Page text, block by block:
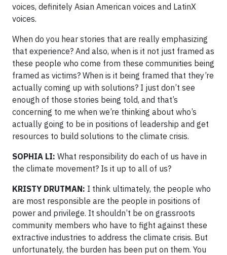
voices, definitely Asian American voices and LatinX
voices.
When do you hear stories that are really emphasizing
that experience? And also, when is it not just framed as
these people who come from these communities being
framed as victims? When is it being framed that they’re
actually coming up with solutions? I just don’t see
enough of those stories being told, and that’s
concerning to me when we’re thinking about who’s
actually going to be in positions of leadership and get
resources to build solutions to the climate crisis.
SOPHIA LI: What responsibility do each of us have in
the climate movement? Is it up to all of us?
KRISTY DRUTMAN: I think ultimately, the people who
are most responsible are the people in positions of
power and privilege. It shouldn’t be on grassroots
community members who have to fight against these
extractive industries to address the climate crisis. But
unfortunately, the burden has been put on them. You